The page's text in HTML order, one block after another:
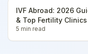
IVF Abroad: 2026
& Top Fertility Clinics
5 min read